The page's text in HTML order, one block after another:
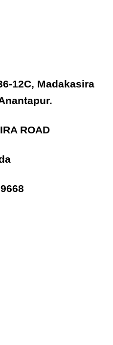
12C, Madakasira
ROAD